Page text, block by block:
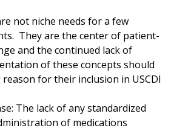
not niche needs for a few
They are the center of patient-
and the continued lack of
of these concepts should
for their inclusion in USCDI
The lack of any standardized
of medications